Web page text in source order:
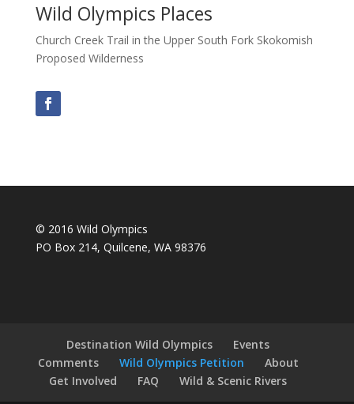
Wild Olympics Places
Church Creek Trail in the Upper South Fork Skokomish
Proposed Wilderness
© 2016 Wild Olympics
PO Box 214, Quilcene, WA 98376
Destination Wild Olympics
Events
Comments
Wild Olympics Petition
About
Get Involved
FAQ Wild & Scenic Rivers